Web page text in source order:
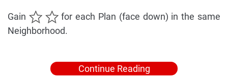
Gain
for each Plan (face down) in the same
Neighborhood.
Continue Reading